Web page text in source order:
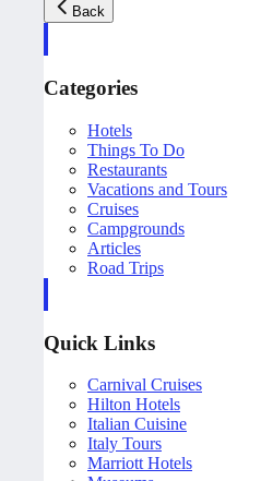
Back
Categories
Hotels
Things To Do
Restaurants
Vacations and Tours
Cruises
Campgrounds
Articles
Road Trips
Quick Links
Carnival Cruises
Hilton Hotels
Italian Cuisine
Italy Tours
Marriott Hotels